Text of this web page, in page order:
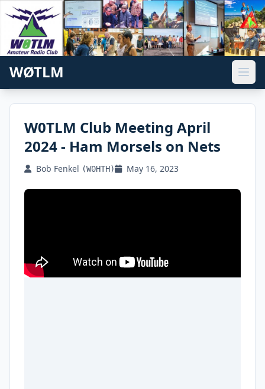
WØTLM
W0TLM Club Meeting April
2024 - Ham Morsels on Nets
Bob Fenkel (W0HTH) May 16, 2023